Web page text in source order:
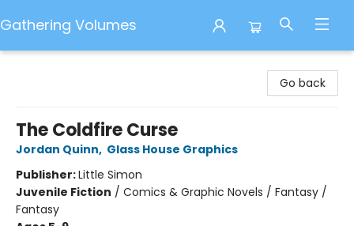
Gathering Volumes
Go back
The Coldfire Curse
Jordan Quinn, Glass House Graphics
Publisher:Little Simon
Juvenile Fiction / Comics & Graphic Novels / Fantasy /
Fantasy